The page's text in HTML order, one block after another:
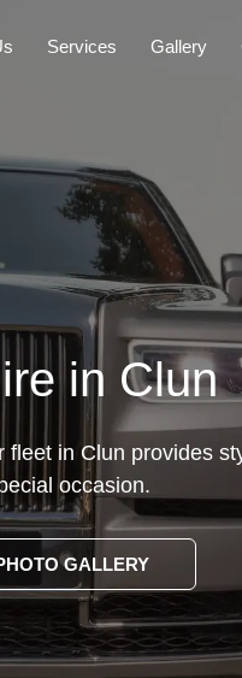
Services Gallery
in Clun
in Clun provides
occasion.
GALLERY